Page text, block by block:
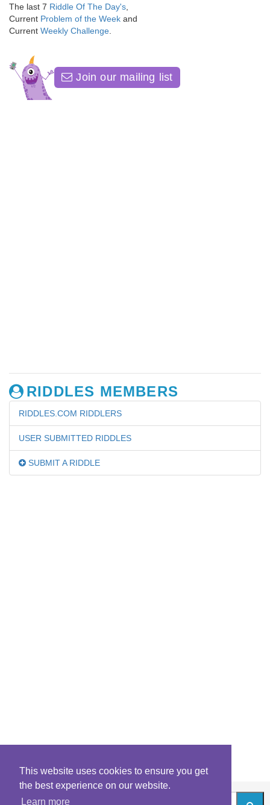
This website uses cookies to ensure you get
the best experience on our website.
Learn more
The last 7 Riddle Of The Day's
Current Problem of the Week and
Current Weekly Challenge
Join our mailing list
RIDDLES MEMBERS
RIDDLES.COM RIDDLERS
USER SUBMITTED RIDDLES
SUBMIT A RIDDLE